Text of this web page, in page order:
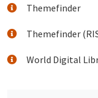
Themefinder
Themefinder
World Digital